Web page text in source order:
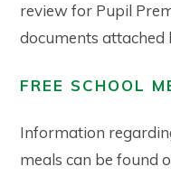
review for Pupil
documents attached
FREE SCHOOL
Information
meals can be found